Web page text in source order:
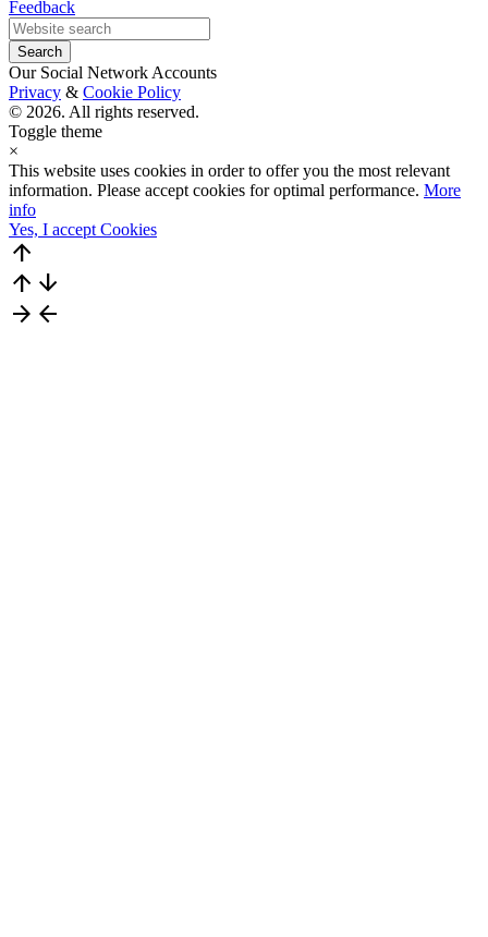
Feedback
Our Social Network Accounts
Privacy & Cookie Policy
© 2026. All rights reserved.
Toggle theme
×
This website uses cookies in order to offer you the most relevant
information. Please accept cookies for optimal performance. More
info
Yes, I accept Cookies
arrow_upward
arrow_upward arrow_downward
arrow_forward arrow_back